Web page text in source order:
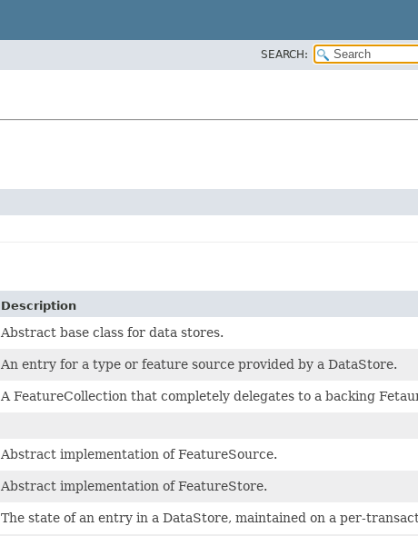
SEARCH:
Description
Abstract base class for data stores.
An entry for a type or feature source provided by a DataStore.
A FeatureCollection that completely delegates to a backing
Abstract implementation of FeatureSource.
Abstract implementation of FeatureStore.
The state of an entry in a DataStore, maintained on a per-